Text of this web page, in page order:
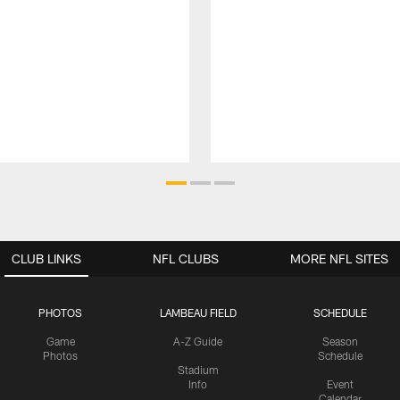
CLUB LINKS
PHOTOS
Game
Photos
LAMBEAU FIELD
A-Z Guide
Stadium
Info
SCHEDULE
Season
Schedule
Event
NFL CLUBS MORE NFL SITES